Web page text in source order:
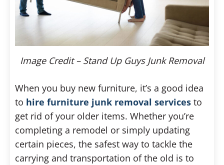
Image Credit – Stand Up Guys Junk Removal
When you buy new furniture, it’s a good idea
to hire furniture junk removal services to
get rid of your older items. Whether you’re
completing a remodel or simply updating
certain pieces, the safest way to tackle the
carrying and transportation of the old is to